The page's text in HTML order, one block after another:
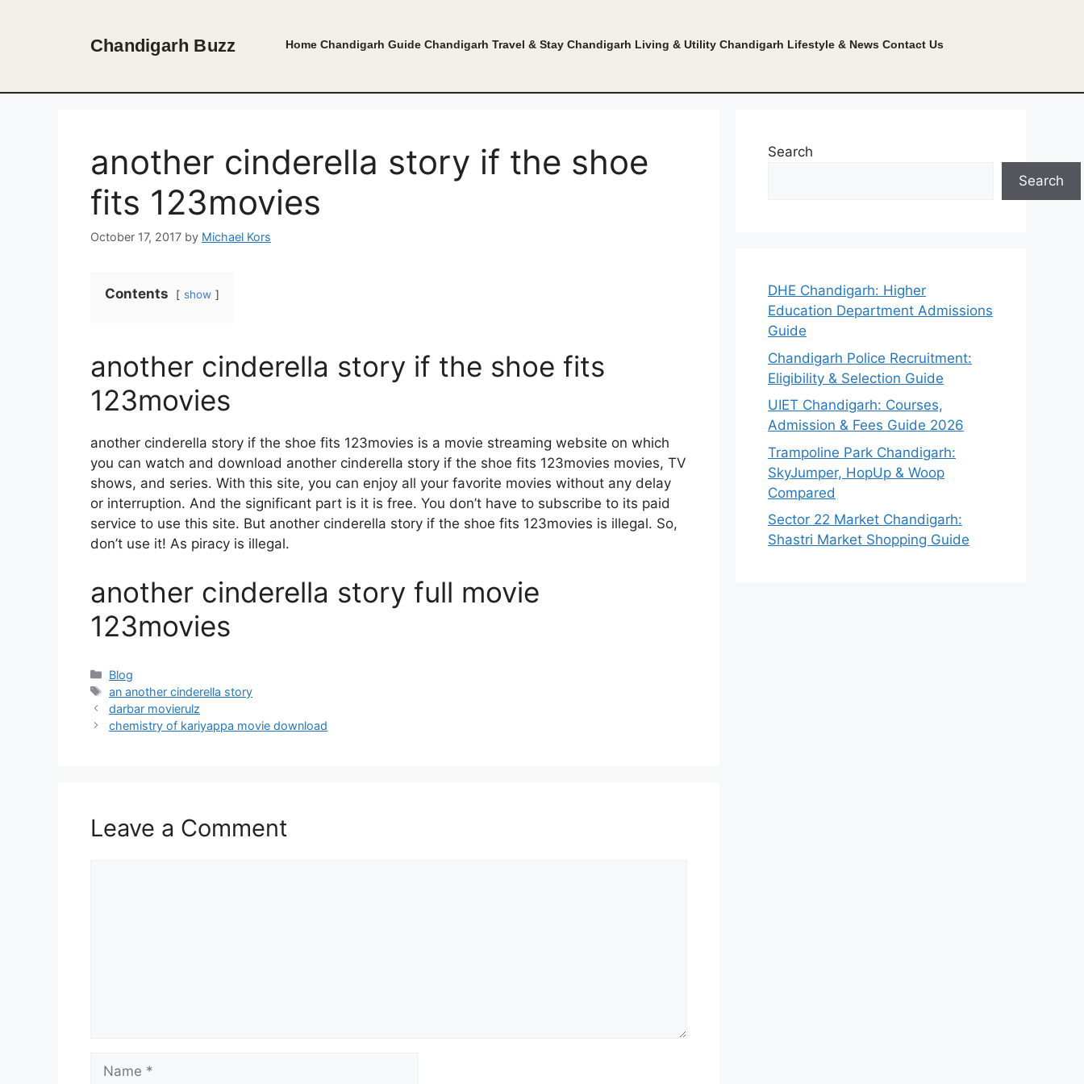
Chandigarh Buzz Home Chandigarh Guide Chandigarh Travel & Stay Chandigarh Living & Utility Chandigarh Lifestyle & News Contact Us
another cinderella story if the shoe
fits 123movies
October 17, 2017 by Michael Kors
Contents show
another cinderella story if the shoe fits
123movies
another cinderella story if the shoe fits 123movies is a movie streaming website on which
you can watch and download another cinderella story if the shoe fits 123movies movies, TV
shows, and series. With this site, you can enjoy all your favorite movies without any delay
or interruption. And the significant part is it is free. You don’t have to subscribe to its paid
service to use this site. But another cinderella story if the shoe fits 123movies is illegal. So,
don’t use it! As piracy is illegal.
another cinderella story full movie
123movies
Categories
Blog
Tags
an another cinderella story
darbar movierulz
chemistry of kariyappa movie download
Leave a Comment
Search
Search
DHE Chandigarh: Higher
Education Department Admissions
Guide
Chandigarh Police Recruitment:
Eligibility & Selection Guide
UIET Chandigarh: Courses,
Admission & Fees Guide 2026
Trampoline Park Chandigarh:
SkyJumper, HopUp & Woop
Compared
Sector 22 Market Chandigarh:
Shastri Market Shopping Guide